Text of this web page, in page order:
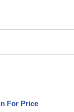
For Price